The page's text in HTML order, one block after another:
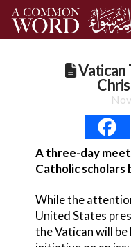
Vatican
A three-day
Catholic
While the
United States
the Vatican will